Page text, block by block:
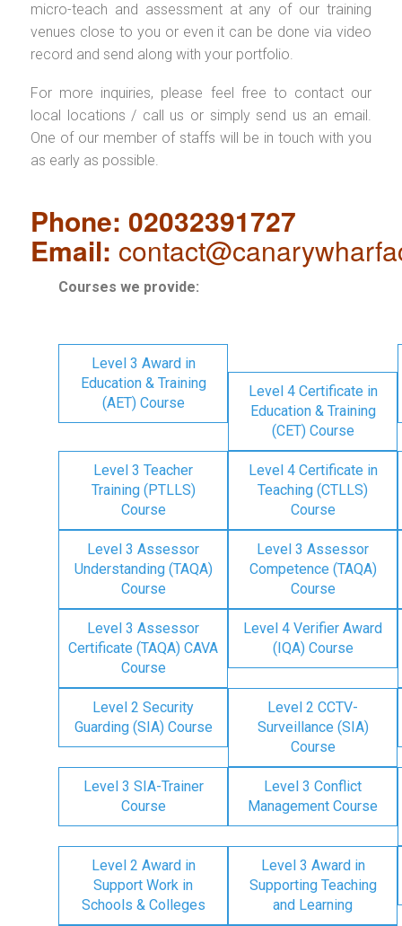
micro-teach and assessment at any of our training
venues close to you or even it can be done via video
record and send along with your portfolio.
For more inquiries, please feel free to contact our
local locations / call us or simply send us an email.
One of our member of staffs will be in touch with you
as early as possible.
Phone: 02032391727
Email:
Courses we provide:
Level 3 Award in
Education & Training
(AET) Course
Level 4 Certificate in
Education & Training
(CET) Course
Level 3 Teacher
Training (PTLLS)
Course
Level 4 Certificate in
Teaching (CTLLS)
Course
Level 3 Assessor
Understanding (TAQA)
Course
Level 3 Assessor
Competence (TAQA)
Course
Level 3 Assessor
Certificate (TAQA) CAVA
Course
Level 4 Verifier Award
(IQA) Course
Level 2 Security
Guarding (SIA) Course
Level 2 CCTV-
Surveillance (SIA)
Course
Level 3 SIA-Trainer
Course
Level 3 Conflict
Management Course
Level 2 Award in
Support Work in
Schools & Colleges
Level 3 Award in
Supporting Teaching
and Learning